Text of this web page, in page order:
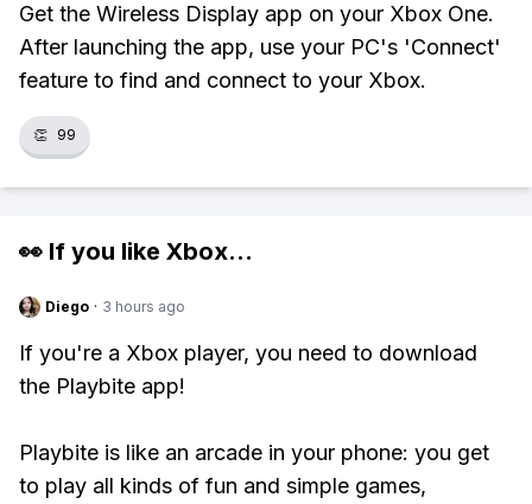
Get the Wireless Display app on your Xbox One.
After launching the app, use your PC's 'Connect'
feature to find and connect to your Xbox.
👏 99
👀 If you like Xbox...
Diego · 3 hours ago
If you're a Xbox player, you need to download
the Playbite app!
Playbite is like an arcade in your phone: you get
to play all kinds of fun and simple games,